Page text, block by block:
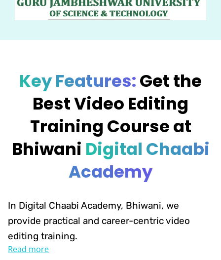
Key Features:Get the
Best Video Editing
Training Course at
Bhiwani Digital Chaabi
Academy
In Digital Chaabi Academy, Bhiwani, we
provide practical and career-centric video
editing training.
Read more